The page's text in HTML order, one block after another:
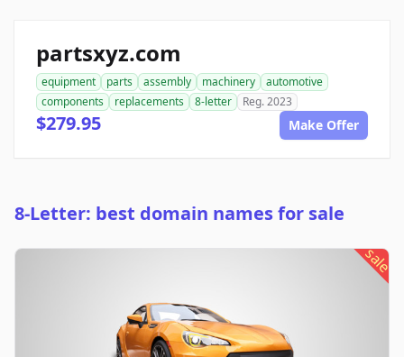
partsxyz.com
equipment parts assembly machinery
automotive
components
replacements 8-letter Reg. 2023
$279.95 Make Offer
8-Letter: best domain names for sale
sale